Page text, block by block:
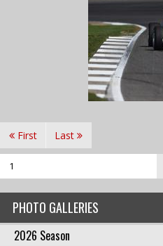
PHOTO GALLERIES
2026 Season
First
1
Last